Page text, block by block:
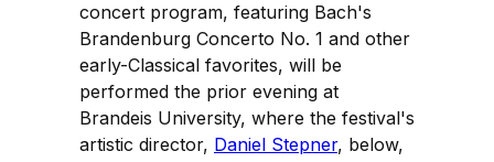
concert program, featuring Bach's
Brandenburg Concerto No. 1 and other
early-Classical favorites, will be
performed the prior evening at
Brandeis University, where the festival's
artistic director, Daniel Stepner, below,